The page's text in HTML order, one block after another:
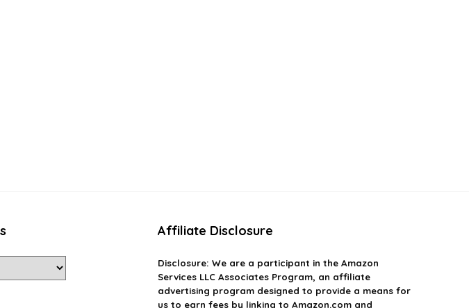
Affiliate Disclosure
Disclosure: We are a participant in the Amazon
Services LLC Associates Program, an affiliate
advertising program designed to provide a means for
us to earn fees by linking to Amazon.com and